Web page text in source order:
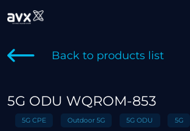
Back to products list
5G ODU WQROM-853
5G CPE Outdoor 5G 5G ODU 5G